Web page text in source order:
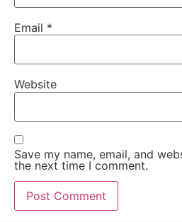
Email *
Website
Save my name, email, and
the next time I comment.